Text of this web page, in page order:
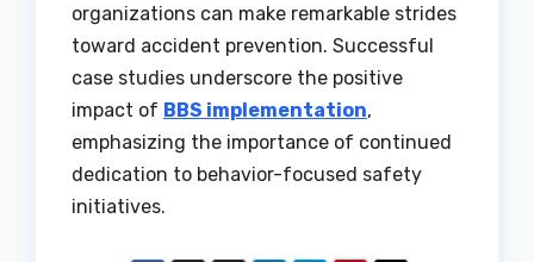
organizations can make remarkable strides
toward accident prevention. Successful
case studies underscore the positive
impact of BBS implementation,
emphasizing the importance of continued
dedication to behavior-focused safety
initiatives.